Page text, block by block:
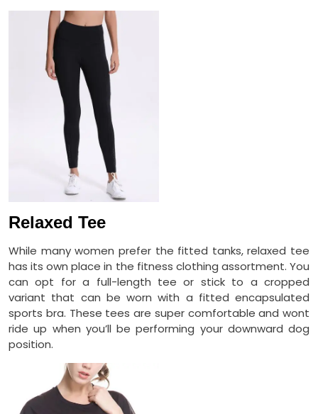
Relaxed Tee
While many women prefer the fitted tanks, relaxed tee
has its own place in the fitness clothing assortment. You
can opt for a full-length tee or stick to a cropped
variant that can be worn with a fitted encapsulated
sports bra. These tees are super comfortable and wont
ride up when you’ll be performing your downward dog
position.